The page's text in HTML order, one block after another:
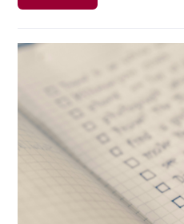
Must
Skill-
Students